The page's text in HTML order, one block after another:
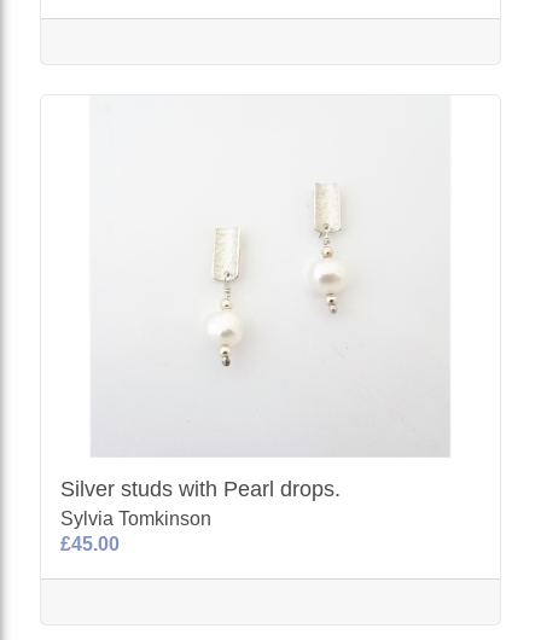
Silver studs with Pearl drops.
Sylvia Tomkinson
£45.00